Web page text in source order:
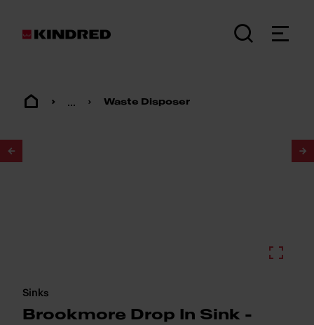
... Waste Disposer
Sinks
Brookmore Drop In Sink -